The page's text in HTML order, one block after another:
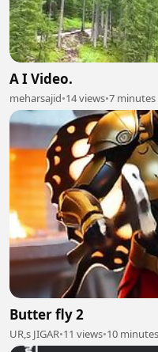
A I Video.
meharsajid•14 views•7 minutes
Butter fly 2
UR,s JIGAR•11 views•10